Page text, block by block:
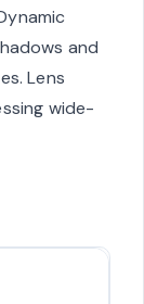
and
Lens
wide-